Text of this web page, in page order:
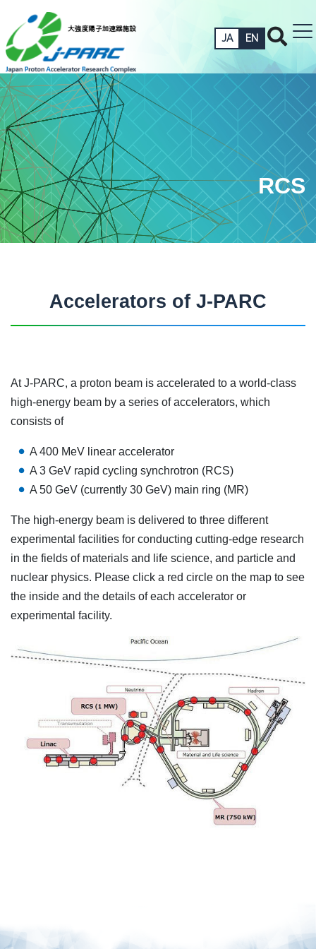
JA EN
RCS
Accelerators of J-PARC
At J-PARC, a proton beam is accelerated to a world-class
high-energy beam by a series of accelerators, which
consists of
A 400 MeV linear accelerator
A 3 GeV rapid cycling synchrotron (RCS)
A 50 GeV (currently 30 GeV) main ring (MR)
The high-energy beam is delivered to three different
experimental facilities for conducting cutting-edge research
in the fields of materials and life science, and particle and
nuclear physics. Please click a red circle on the map to see
the inside and the details of each accelerator or
experimental facility.